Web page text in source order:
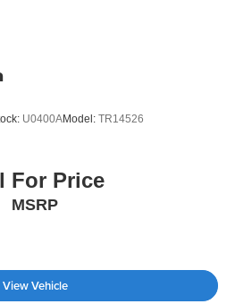
U0400AModel: TR14526
For Price
MSRP
View Vehicle